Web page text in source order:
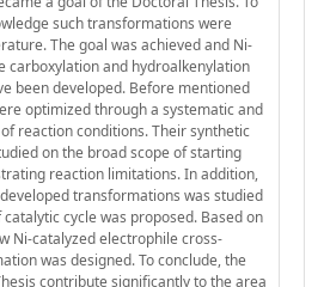
such transformations were
The goal was achieved and Ni-
carboxylation and hydroalkenylation
been developed. Before mentioned
optimized through a systematic and
reaction conditions. Their synthetic
on the broad scope of starting
reaction limitations. In addition,
transformations was studied
cycle was proposed. Based on
Ni-catalyzed electrophile cross-
was designed. To conclude, the
contribute significantly to the area